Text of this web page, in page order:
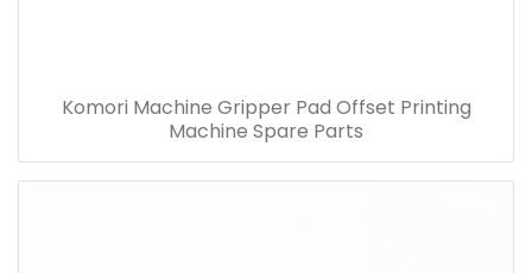
Komori Machine Gripper Pad Offset Printing
Machine Spare Parts